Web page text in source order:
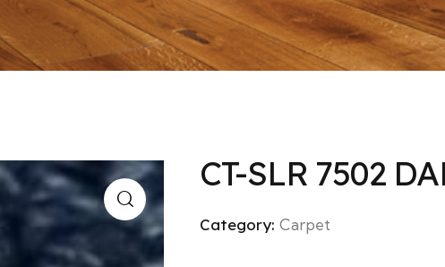
CT-SLR 7502
Category: Carpet